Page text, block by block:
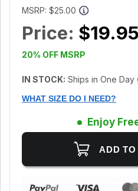
MSRP: $25.00
Price: $19.95
20% OFF MSRP
IN STOCK: Ships in One Day
WHAT SIZE DO I NEED?
Enjoy